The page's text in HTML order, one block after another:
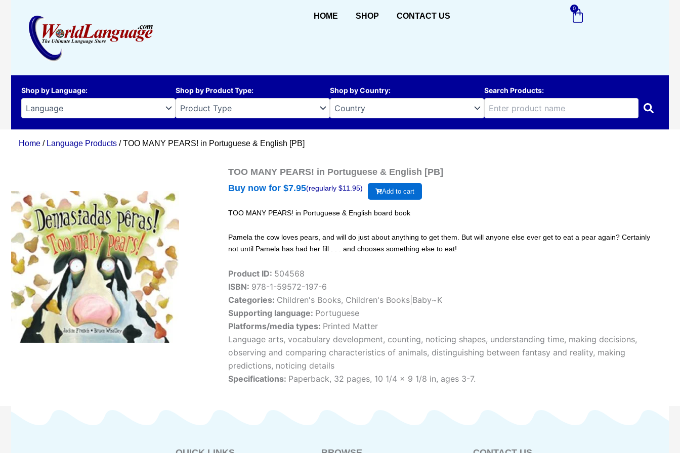
HOME SHOP CONTACT US
0
Cart
Shop by Language: Shop by Product Type: Shop by Country: Search Products:
Home / Language Products / TOO MANY PEARS! in Portuguese & English [PB]
TOO MANY PEARS! in Portuguese & English [PB]
Buy now for $7.95(regularly $11.95) Add to cart
TOO MANY PEARS! in Portuguese & English board book
Pamela the cow loves pears, and will do just about anything to get them. But will anyone else ever get to eat a pear again? Certainly
not until Pamela has had her fill . . . and chooses something else to eat!
Product ID: 504568
ISBN: 978-1-59572-197-6
Categories: Children's Books, Children's Books|Baby~K
Supporting language: Portuguese
Platforms/media types: Printed Matter
Language arts, vocabulary development, counting, noticing shapes, understanding time, making decisions,
observing and comparing characteristics of animals, distinguishing between fantasy and reality, making
predictions, noticing details
Specifications: Paperback, 32 pages, 10 1/4 x 9 1/8 in, ages 3-7.